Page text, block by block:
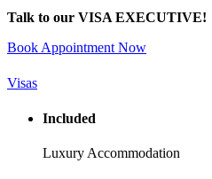
Talk to our VISA EXECUTIVE!
Book Appointment Now
Visas
Included
Luxury Accommodation